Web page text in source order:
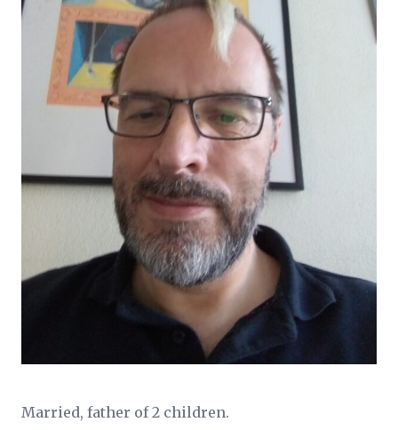
Married, father of 2 children.